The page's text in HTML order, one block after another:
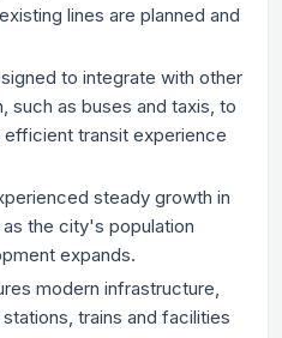
lines are planned and
to integrate with other
such as buses and taxis, to
transit experience
steady growth in
the city's population
expands.
modern infrastructure,
trains and facilities